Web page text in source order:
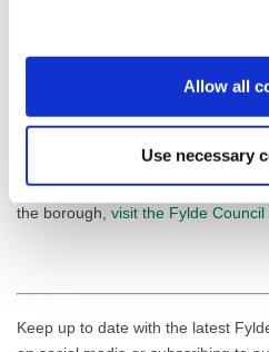
Allow all
Use necessary
The Green Flag Award scheme,
Housing, Communities & Local
rewards well-managed parks and
benchmark standard for the
For a list of Fylde Council-
the borough, visit the Fylde Council
Keep up to date with the latest